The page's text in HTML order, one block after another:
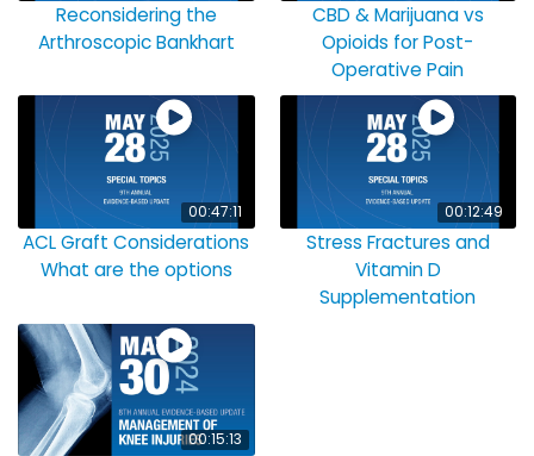
Reconsidering the
Arthroscopic Bankhart
CBD & Marijuana vs
Opioids for Post-
Operative Pain
00:47:11
ACL Graft Considerations
What are the options
00:12:49
Stress Fractures and
Vitamin D
Supplementation
00:15:13